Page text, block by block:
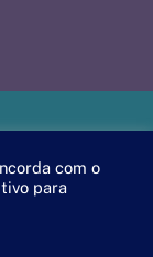
com o
para